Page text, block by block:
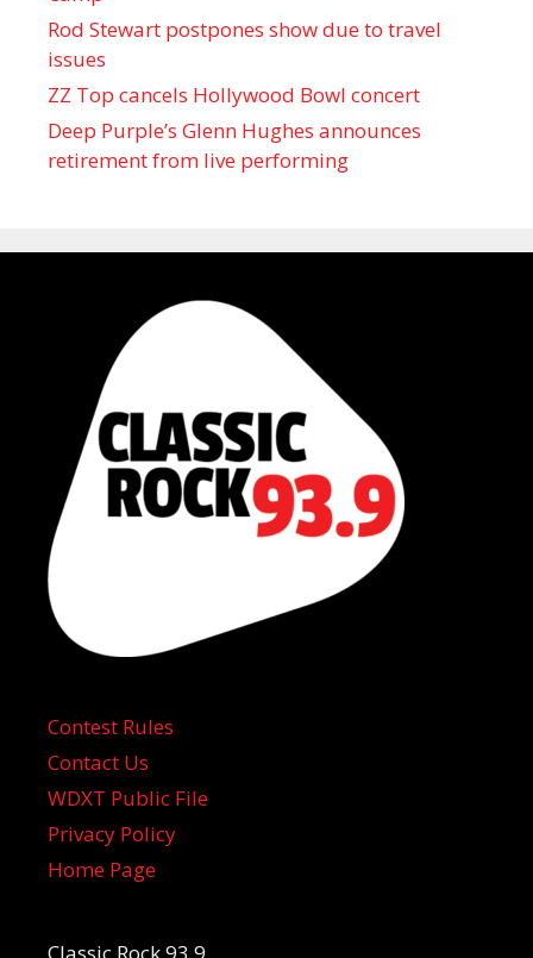
Rod Stewart postpones show due to travel
issues
ZZ Top cancels Hollywood Bowl concert
Deep Purple’s Glenn Hughes announces
retirement from live performing
Contest Rules
Contact Us
WDXT Public File
Privacy Policy
Home Page
Classic Rock 93.9